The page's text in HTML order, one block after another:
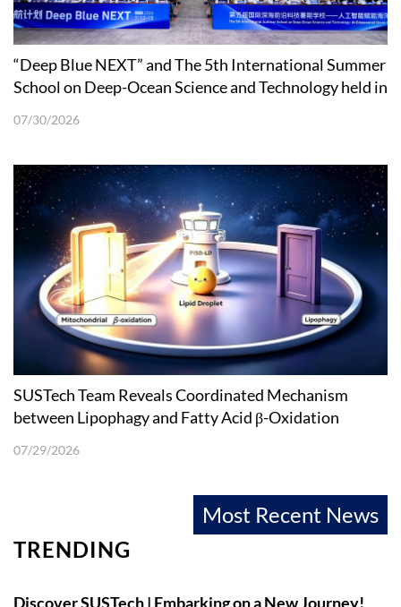
“Deep Blue NEXT” and The 5th International Summer
School on Deep-Ocean Science and Technology held in
07/30/2026
SUSTech Team Reveals Coordinated Mechanism
between Lipophagy and Fatty Acid β-Oxidation
07/29/2026
Most Recent News
TRENDING
Discover SUSTech | Embarking on a New Journey!